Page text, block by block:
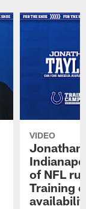
VIDEO
Jonathan
of NFL
Training